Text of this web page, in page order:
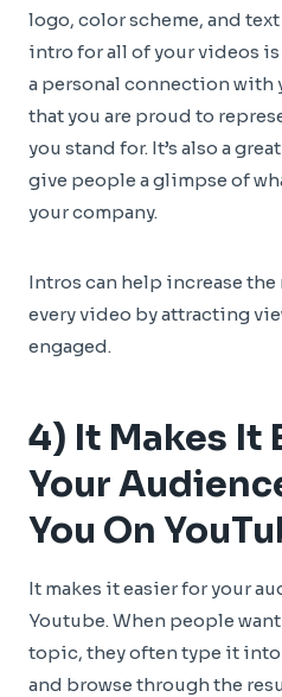
logo, color scheme, and
intro for all of your videos
a personal connection with
that you are proud to
you stand for. It’s also a
give people a glimpse of
your company.
Intros can help increase
every video by attracting
engaged.
4) It Makes It
Your
You On
It makes it easier for your
Youtube. When people
topic, they often type it into
and browse through the